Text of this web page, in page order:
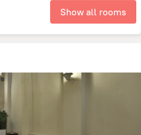
Show all rooms